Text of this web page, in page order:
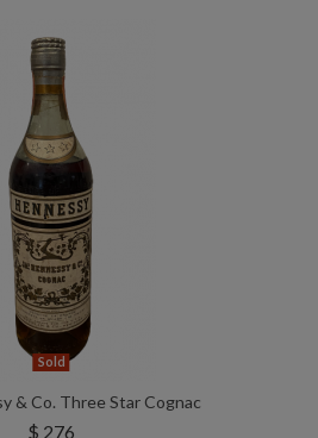
Sold
& Co. Three Star Cognac
$ 276